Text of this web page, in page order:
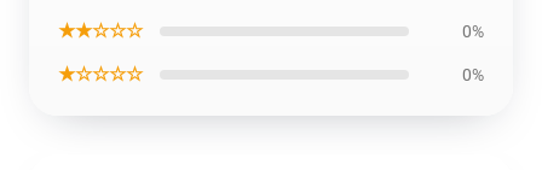
★★☆☆☆ 0%
★☆☆☆☆ 0%